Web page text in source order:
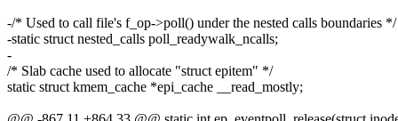
-/* Used to call file's f_op->poll() under the nested calls boundaries */
-static struct nested_calls poll_readywalk_ncalls;
-
/* Slab cache used to allocate "struct epitem" */
static struct kmem_cache *epi_cache __read_mostly;